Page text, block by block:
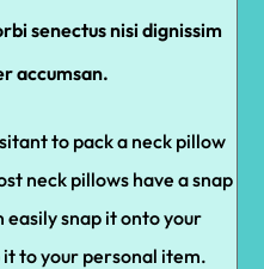
senectus nisi dignissim
accumsan.
to pack a neck pillow
neck pillows have a snap
easily snap it onto your
to your personal item.